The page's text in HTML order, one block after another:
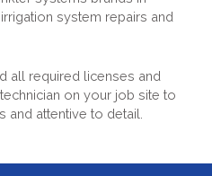
system repairs and
all required licenses and
on your job site to
attentive to detail.